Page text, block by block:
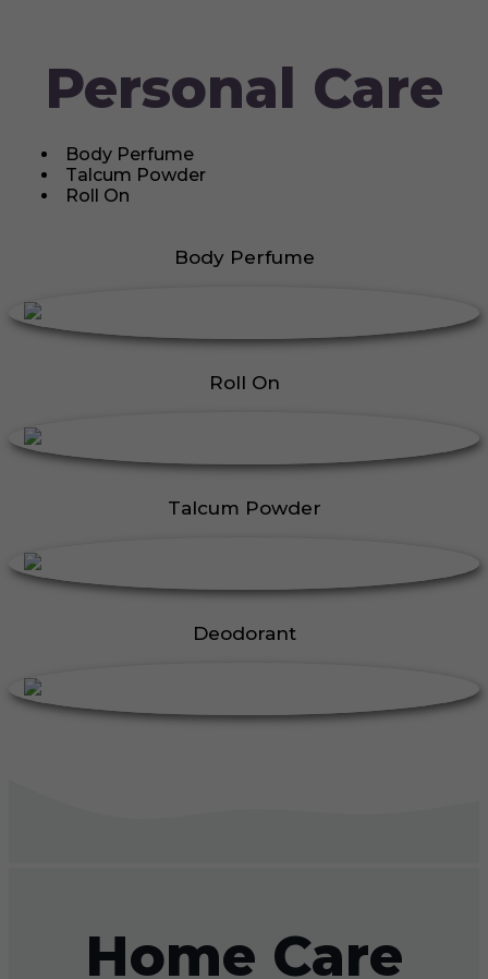
Personal Care
Body Perfume
Talcum Powder
Roll On
Body Perfume
Roll On
Talcum Powder
Deodorant
Home Care